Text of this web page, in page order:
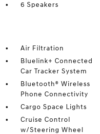
6 Speakers
Air Filtration
Bluelink+ Connected
Car Tracker System
Bluetooth® Wireless
Phone Connectivity
Cargo Space Lights
Cruise Control
w/Steering Wheel